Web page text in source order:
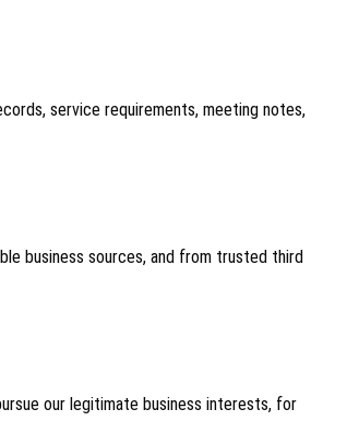
service requirements, meeting notes,
business sources, and from trusted third
our legitimate business interests, for